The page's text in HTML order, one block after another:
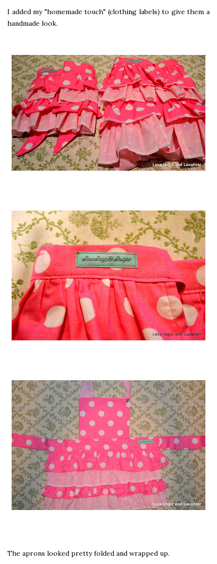
I added my "homemade touch" (clothing labels) to give them a
handmade look.
The aprons looked pretty folded and wrapped up.